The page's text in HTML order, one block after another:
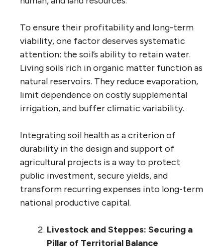
To ensure their profitability and long-term
viability, one factor deserves systematic
attention: the soil’s ability to retain water.
Living soils rich in organic matter function as
natural reservoirs. They reduce evaporation,
limit dependence on costly supplemental
irrigation, and buffer climatic variability.
Integrating soil health as a criterion of
durability in the design and support of
agricultural projects is a way to protect
public investment, secure yields, and
transform recurring expenses into long-term
national productive capital.
Livestock and Steppes: Securing a
Pillar of Territorial Balance